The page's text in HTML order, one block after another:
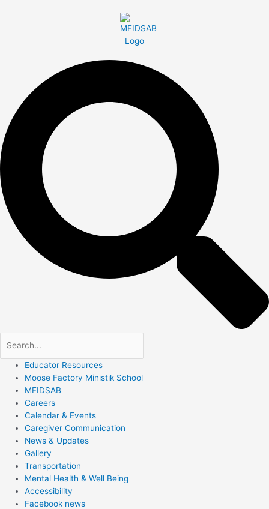
Educator Resources
Moose Factory Ministik School
MFIDSAB
Careers
Calendar & Events
Caregiver Communication
News & Updates
Gallery
Transportation
Mental Health & Well Being
Accessibility
Facebook news